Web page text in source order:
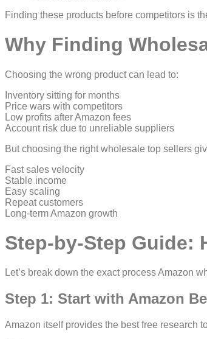
Finding these products before competitors is
Why Finding
Choosing the wrong product can lead to:
Inventory sitting for months
Price wars with competitors
Low profits after Amazon fees
Account risk due to unreliable suppliers
But choosing the right wholesale top sellers
Fast sales velocity
Stable income
Easy scaling
Repeat customers
Long-term Amazon growth
Step-by-Step Guide:
Let’s break down the exact process Amazon
Step 1: Start with Amazon
Amazon itself provides the best free research